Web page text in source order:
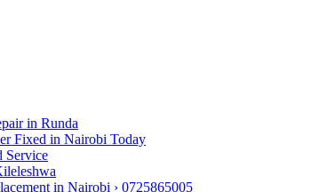
in Runda
Fixed in Nairobi Today
Service
in Nairobi › 0725865005